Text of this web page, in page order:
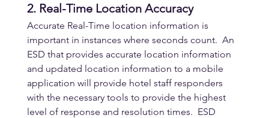
2. Real-Time Location Accuracy
Accurate Real-Time location information is
important in instances where seconds count.  An
ESD that provides accurate location information
and updated location information to a mobile
application will provide hotel staff responders
with the necessary tools to provide the highest
level of response and resolution times.  ESD